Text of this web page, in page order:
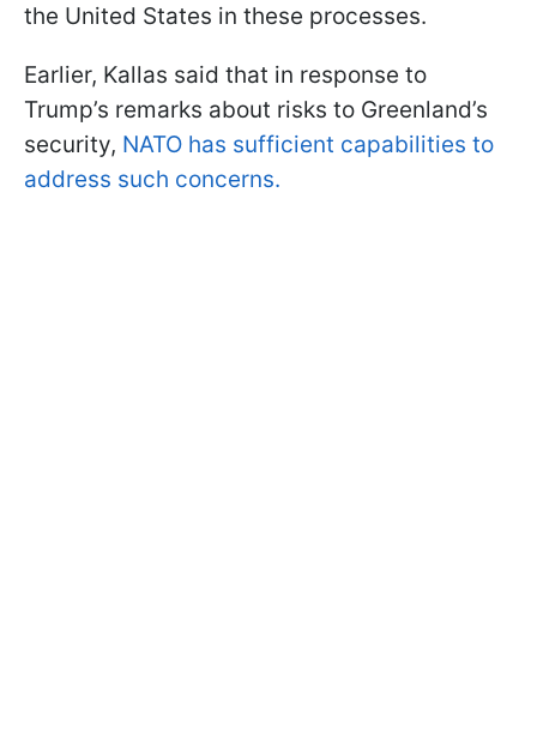
the United States in these processes.
Earlier, Kallas said that in response to
Trump’s remarks about risks to Greenland’s
security, NATO has sufficient capabilities to
address such concerns.